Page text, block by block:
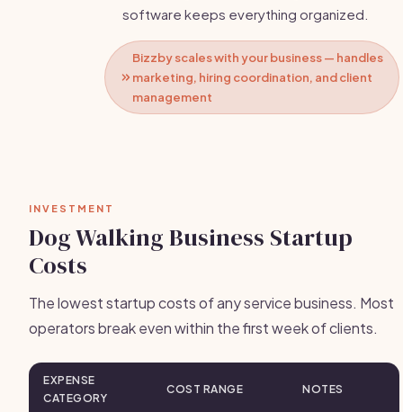
software keeps everything organized.
Bizzby scales with your business — handles
marketing, hiring coordination, and client
management
INVESTMENT
Dog Walking Business Startup
Costs
The lowest startup costs of any service business. Most
operators break even within the first week of clients.
EXPENSE
CATEGORY
COST RANGE NOTES